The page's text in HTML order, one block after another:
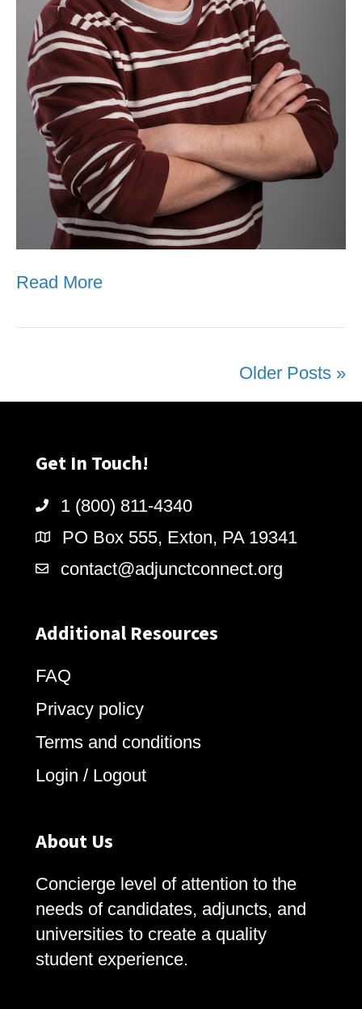
Read More
Older Posts »
Get In Touch!
1 (800) 811-4340
PO Box 555, Exton, PA 19341
contact@adjunctconnect.org
Additional Resources
FAQ
Privacy policy
Terms and conditions
Login / Logout
About Us
Concierge level of attention to the
needs of candidates, adjuncts, and
universities to create a quality
student experience.